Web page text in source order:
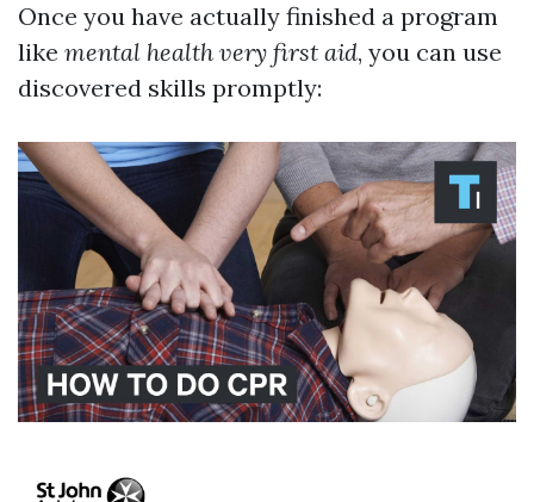
Once you have actually finished a program
like mental health very first aid, you can use
discovered skills promptly: